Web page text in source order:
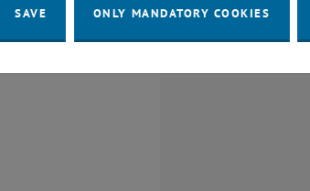
SAVE ONLY MANDATORY COOKIES